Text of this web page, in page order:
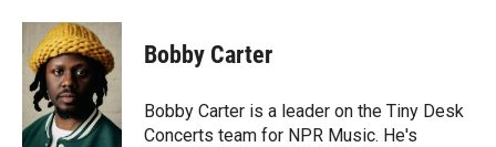
i
e
n
k
e
d
I
n
a
i
l
Bobby Carter
Bobby Carter is a leader on the Tiny Desk
Concerts team for NPR Music. He's